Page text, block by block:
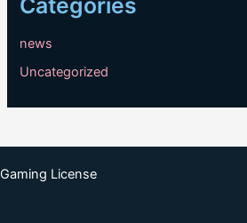
news
Uncategorized
Gaming License